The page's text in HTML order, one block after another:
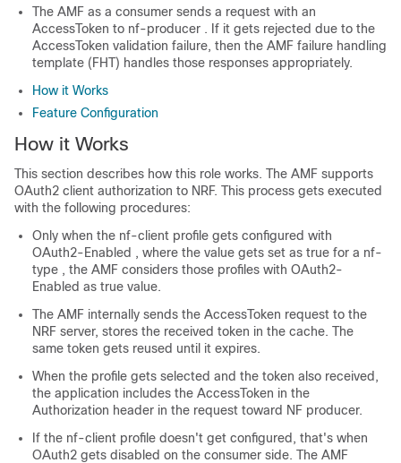
The AMF as a consumer sends a request with an
AccessToken to nf-producer . If it gets rejected due to the
AccessToken validation failure, then the AMF failure handling
template (FHT) handles those responses appropriately.
How it Works
Feature Configuration
How it Works
This section describes how this role works. The AMF supports
OAuth2 client authorization to NRF. This process gets executed
with the following procedures:
Only when the nf-client profile gets configured with
OAuth2-Enabled , where the value gets set as true for a nf-
type , the AMF considers those profiles with OAuth2-
Enabled as true value.
The AMF internally sends the AccessToken request to the
NRF server, stores the received token in the cache. The
same token gets reused until it expires.
When the profile gets selected and the token also received,
the application includes the AccessToken in the
Authorization header in the request toward NF producer.
If the nf-client profile doesn't get configured, that's when
OAuth2 gets disabled on the consumer side. The AMF